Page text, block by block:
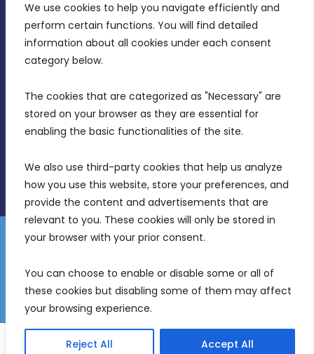
We use cookies to help you navigate efficiently and
perform certain functions. You will find detailed
information about all cookies under each consent
category below.
The cookies that are categorized as "Necessary" are
stored on your browser as they are essential for
enabling the basic functionalities of the site.
We also use third-party cookies that help us analyze
how you use this website, store your preferences, and
provide the content and advertisements that are
relevant to you. These cookies will only be stored in
your browser with your prior consent.
You can choose to enable or disable some or all of
these cookies but disabling some of them may affect
your browsing experience.
Reject All Accept All
MDIA, Twenty20 Business Centre, Triq l-
Intornjatur, Zone 3, Central Business District,
Birkirkara, CBD 3050
info@mdia.gov.mt
Disclaimer
Gender Equality Plan
Freedom of Information
© 2026 Malta Digital Innovation. All Rights Reserved.